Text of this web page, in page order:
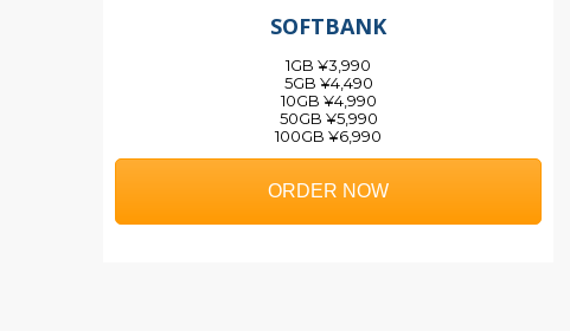
SOFTBANK
1GB ¥3,990
5GB ¥4,490
10GB ¥4,990
50GB ¥5,990
100GB ¥6,990
ORDER NOW